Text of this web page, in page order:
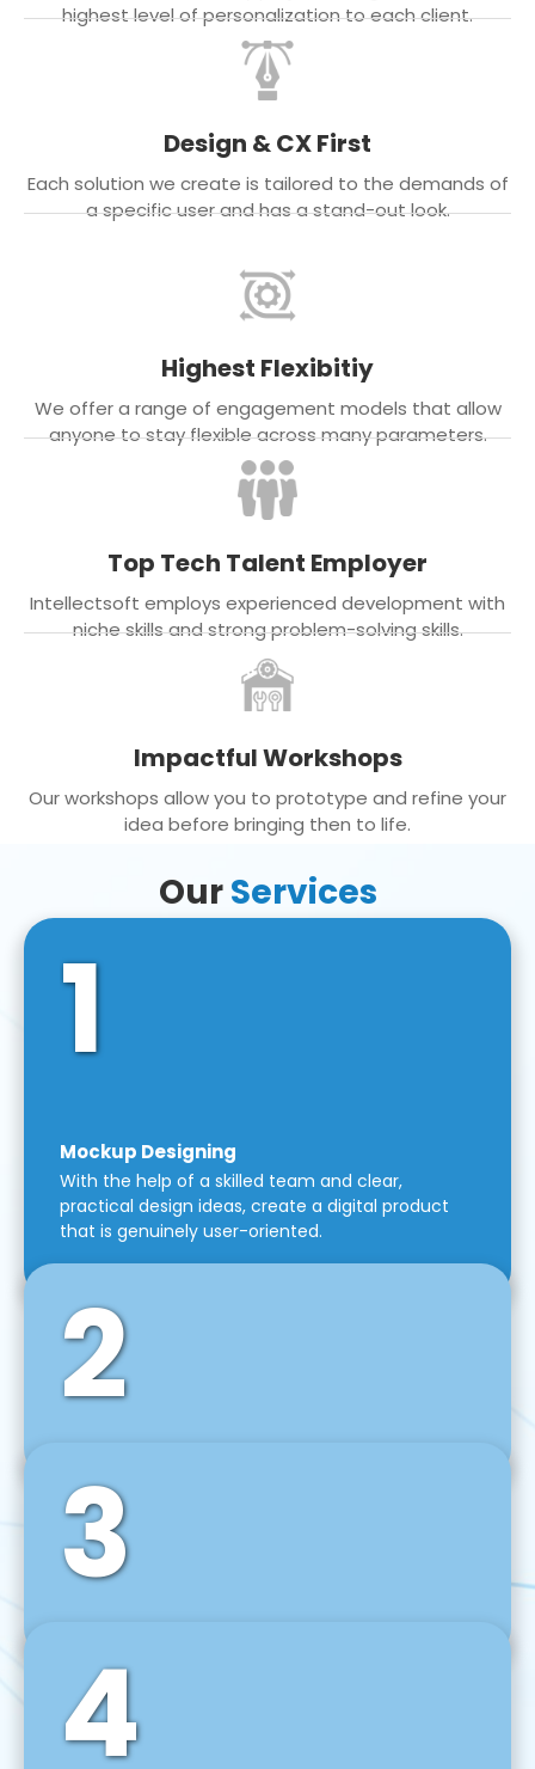
highest level of personalization to each client.
Design & CX First
Each solution we create is tailored to the demands of
a specific user and has a stand-out look.
Highest Flexibitiy
We offer a range of engagement models that allow
anyone to stay flexible across many parameters.
Top Tech Talent Employer
Intellectsoft employs experienced development with
niche skills and strong problem-solving skills.
Impactful Workshops
Our workshops allow you to prototype and refine your
idea before bringing then to life.
OurServices
1
Mockup Designing
With the help of a skilled team and clear,
practical design ideas, create a digital product
that is genuinely user-oriented.
2
Front-End Development
We use tools and frameworks like React, Angular,
Vue JS, Svelte, Ember JS, and many more in our
agile front-end development technique.
3
Back-End Development
For desktop, web, mobile, and IoT systems, we
develop scalable on-premise and cloud-based
backend solutions that can grow with your
4